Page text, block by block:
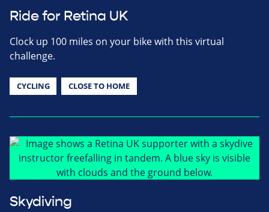
Ride for Retina UK
Clock up 100 miles on your bike with this virtual
challenge.
CYCLING CLOSE TO HOME
Skydiving